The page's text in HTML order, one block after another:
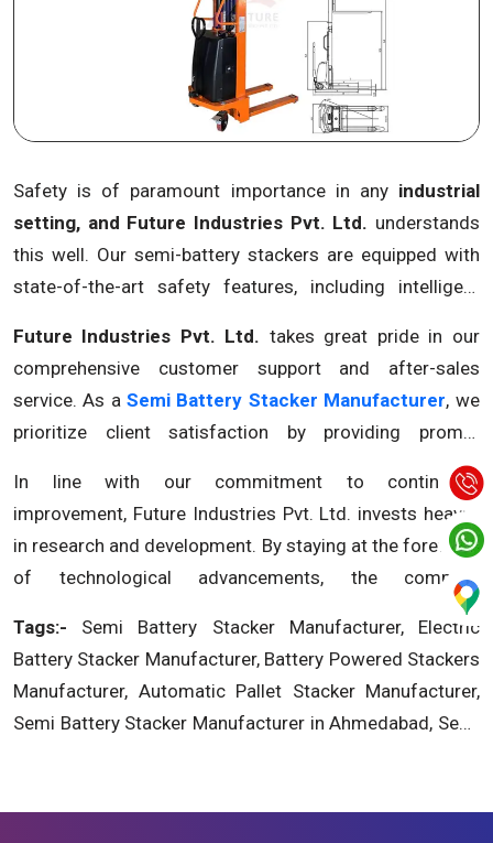
Safety is of paramount importance in any industrial
setting, and Future Industries Pvt. Ltd. understands
this well. Our semi-battery stackers are equipped with
state-of-the-art safety features, including intelligent
ergonomic designs. By prioritizing employee well-being
and accident prevention, the company ensures a secure
work environment, reducing the risk of mishaps and
enhancing overall operational efficiency.
Future Industries Pvt. Ltd. takes great pride in our
comprehensive customer support and after-sales
service. As a Semi Battery Stacker Manufacturer, we
prioritize client satisfaction by providing prompt
assistance, maintenance and spare parts availability. Our
team of highly trained technicians and engineers
ensures that customers receive seamless support,
maximizing equipment uptime and minimizing
In line with our commitment to continuous
improvement, Future Industries Pvt. Ltd. invests heavily
in research and development. By staying at the forefront
of technological advancements, the company
semi-battery stackers,
incorporating new features and functionalities.
dedication to innovation has garnered us recognition as
an industry leader, driving the future of material handling
Tags:- Semi Battery Stacker Manufacturer, Electric
Battery Stacker Manufacturer, Battery Powered Stackers
Manufacturer, Automatic Pallet Stacker Manufacturer,
Semi Battery Stacker Manufacturer in Ahmedabad, Semi
Manufacturer in Rajkot, Semi Battery Stacker